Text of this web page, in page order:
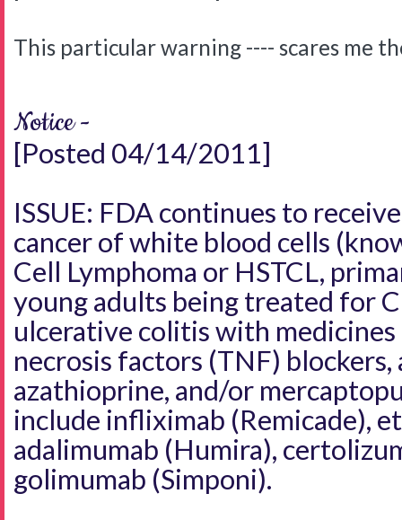
This particular warning ---- scares me
Notice -
[Posted 04/14/2011]
ISSUE: FDA continues to
cancer of white blood cells
Cell Lymphoma or HSTCL,
young adults being treated for
ulcerative colitis with
necrosis factors (TNF) blockers,
azathioprine, and/or
include infliximab (Remicade),
adalimumab (Humira),
golimumab (Simponi).